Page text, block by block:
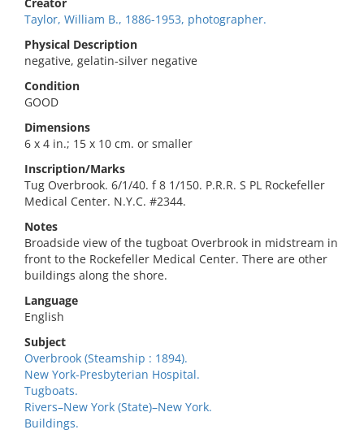
Taylor, William B., 1886-1953, photographer.
Physical Description
negative, gelatin-silver negative
Condition
GOOD
Dimensions
6 x 4 in.; 15 x 10 cm. or smaller
Inscription/Marks
Tug Overbrook. 6/1/40. f 8 1/150. P.R.R. S PL Rockefeller
Medical Center. N.Y.C. #2344.
Notes
Broadside view of the tugboat Overbrook in midstream in
front to the Rockefeller Medical Center. There are other
buildings along the shore.
Language
English
Subject
Overbrook (Steamship : 1894).
New York-Presbyterian Hospital.
Tugboats.
Rivers–New York (State)–New York.
Buildings.